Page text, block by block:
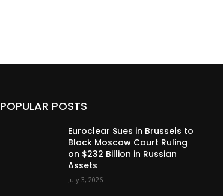
POPULAR POSTS
Euroclear Sues in Brussels to
Block Moscow Court Ruling
on $232 Billion in Russian
Assets
July 3, 2026